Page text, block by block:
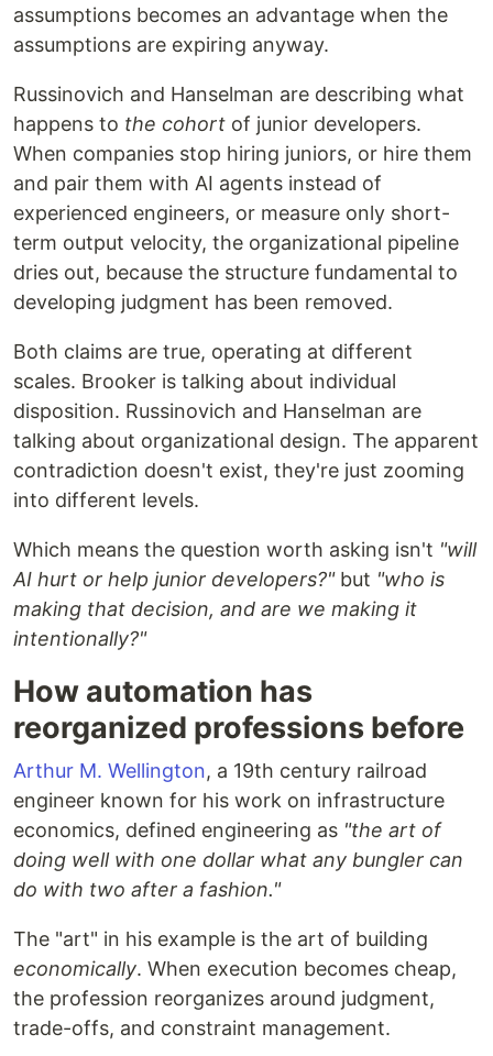
assumptions becomes an advantage when the
assumptions are expiring anyway.
Russinovich and Hanselman are describing what
happens to the cohort of junior developers.
When companies stop hiring juniors, or hire them
and pair them with AI agents instead of
experienced engineers, or measure only short-
term output velocity, the organizational pipeline
dries out, because the structure fundamental to
developing judgment has been removed.
Both claims are true, operating at different
scales. Brooker is talking about individual
disposition. Russinovich and Hanselman are
talking about organizational design. The apparent
contradiction doesn't exist, they're just zooming
into different levels.
Which means the question worth asking isn't "will
AI hurt or help junior developers?"but "who is
making that decision, and are we making it
intentionally?"
How automation has
reorganized professions before
Arthur M. Wellington, a 19th century railroad
engineer known for his work on infrastructure
economics, defined engineering as "the art of
doing well with one dollar what any bungler can
do with two after a fashion."
The "art" in his example is the art of building
economically. When execution becomes cheap,
the profession reorganizes around judgment,
trade-offs, and constraint management.